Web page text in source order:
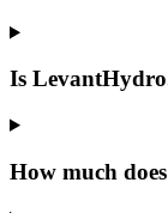
Is
How much